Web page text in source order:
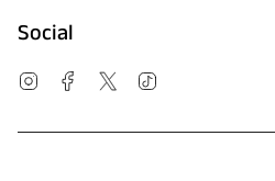
Social
InstagramFacebook
Twitter